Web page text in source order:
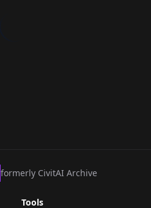
formerly CivitAI Archive
Tools